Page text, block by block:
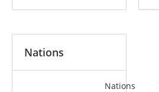
Nations
Nations